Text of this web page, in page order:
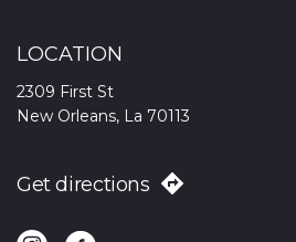
LOCATION
2309 First St
New Orleans, La 70113
Get directions